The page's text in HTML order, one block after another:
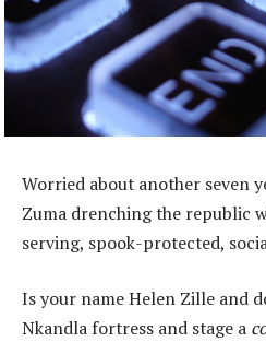
Worried about another seven
Zuma drenching the republic
serving, spook-protected,
Is your name Helen Zille and
Nkandla fortress and stage a